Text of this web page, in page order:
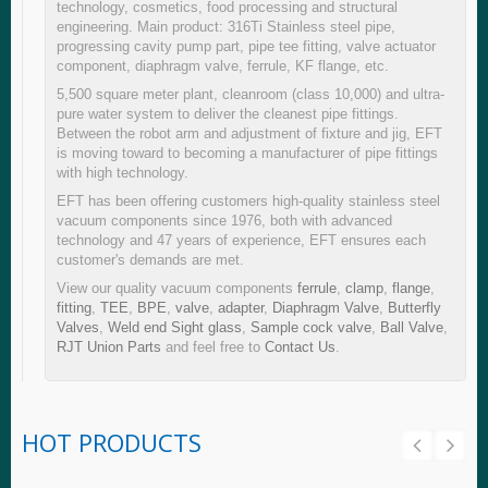
technology, cosmetics, food processing and structural
engineering. Main product: 316Ti Stainless steel pipe,
progressing cavity pump part, pipe tee fitting, valve actuator
component, diaphragm valve, ferrule, KF flange, etc.
5,500 square meter plant, cleanroom (class 10,000) and ultra-
pure water system to deliver the cleanest pipe fittings.
Between the robot arm and adjustment of fixture and jig, EFT
is moving toward to becoming a manufacturer of pipe fittings
with high technology.
EFT has been offering customers high-quality stainless steel
vacuum components since 1976, both with advanced
technology and 47 years of experience, EFT ensures each
customer's demands are met.
View our quality vacuum components ferrule, clamp, flange,
fitting, TEE, BPE, valve, adapter, Diaphragm Valve, Butterfly
Valves, Weld end Sight glass, Sample cock valve, Ball Valve,
RJT Union Parts and feel free to Contact Us.
HOT PRODUCTS